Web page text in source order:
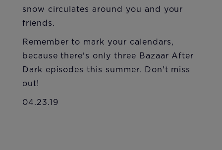
snow circulates around you and your
friends.
Remember to mark your calendars,
because there's only three Bazaar After
Dark episodes this summer. Don't miss
out!
04.23.19